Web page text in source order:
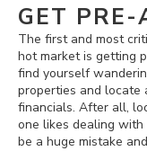
GET PRE-
The first and most
hot market is getting
find yourself
properties and locate
financials. After all,
one likes dealing
be a huge mistake